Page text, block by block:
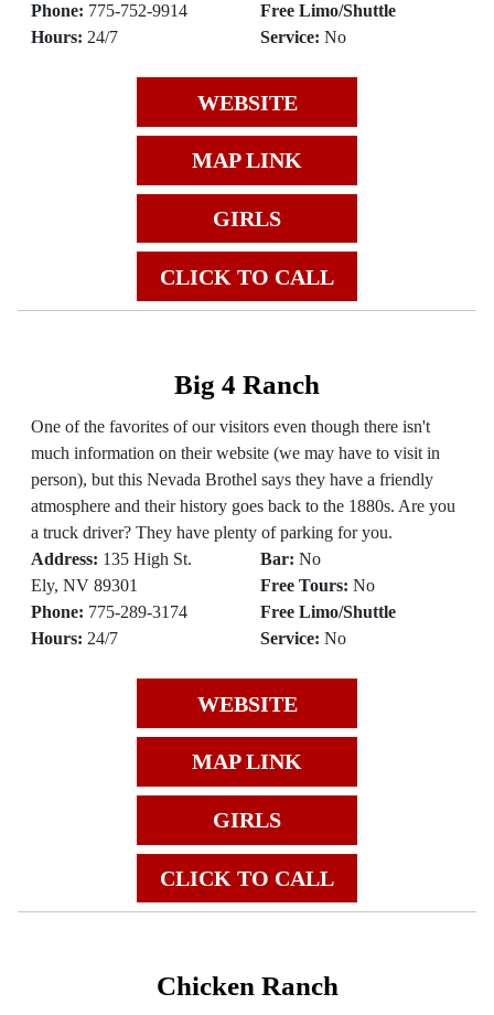
Phone: 775-752-9914
Hours: 24/7
Free Limo/Shuttle
Service: No
WEBSITE
MAP LINK
GIRLS
CLICK TO CALL
Big 4 Ranch
One of the favorites of our visitors even though there isn't
much information on their website (we may have to visit in
person), but this Nevada Brothel says they have a friendly
atmosphere and their history goes back to the 1880s. Are you
a truck driver? They have plenty of parking for you.
Address: 135 High St.
Ely, NV 89301
Phone: 775-289-3174
Hours: 24/7
Bar: No
Free Tours: No
Free Limo/Shuttle
Service: No
WEBSITE
MAP LINK
GIRLS
CLICK TO CALL
Chicken Ranch